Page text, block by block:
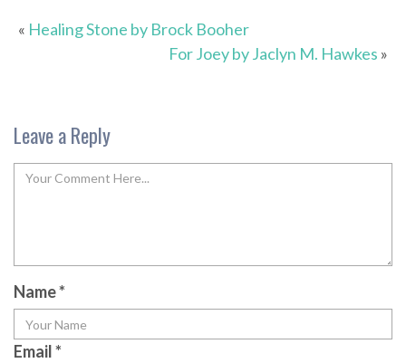
« Healing Stone by Brock Booher
For Joey by Jaclyn M. Hawkes »
Leave a Reply
Name*
Email*